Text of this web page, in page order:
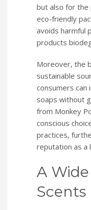
but also for the
eco-friendly
avoids harmful
products
Moreover, the
sustainable
consumers can
soaps without
from Monkey
conscious
practices,
reputation as a
A
Scents